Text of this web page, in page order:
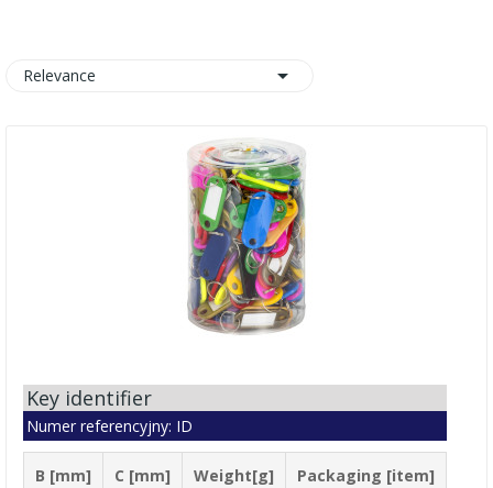
Relevance 
Key identifier
Numer referencyjny: ID
B [mm] C [mm] Weight[g] Packaging [item]